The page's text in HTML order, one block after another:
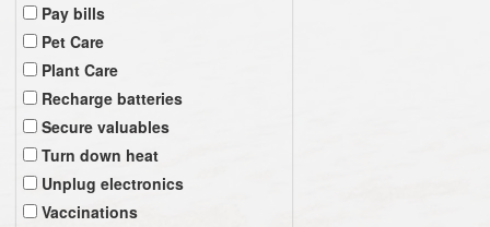
Pay bills
Pet Care
Plant Care
Recharge batteries
Secure valuables
Turn down heat
Unplug electronics
Vaccinations